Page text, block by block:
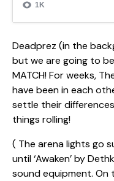
Deadprez (in the
but we are going to
MATCH! For weeks,
have been in each
settle their
things rolling!
( The arena lights go
until ‘Awaken’ by
sound equipment. On